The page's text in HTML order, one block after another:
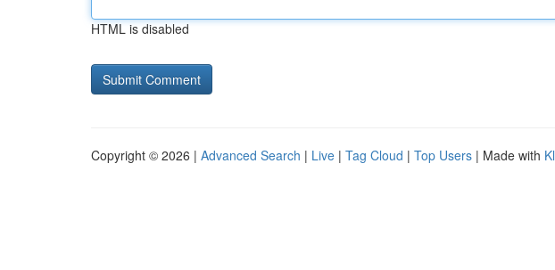
HTML is disabled
Copyright © 2026 | Advanced Search | Live | Tag Cloud | Top Users | Made with